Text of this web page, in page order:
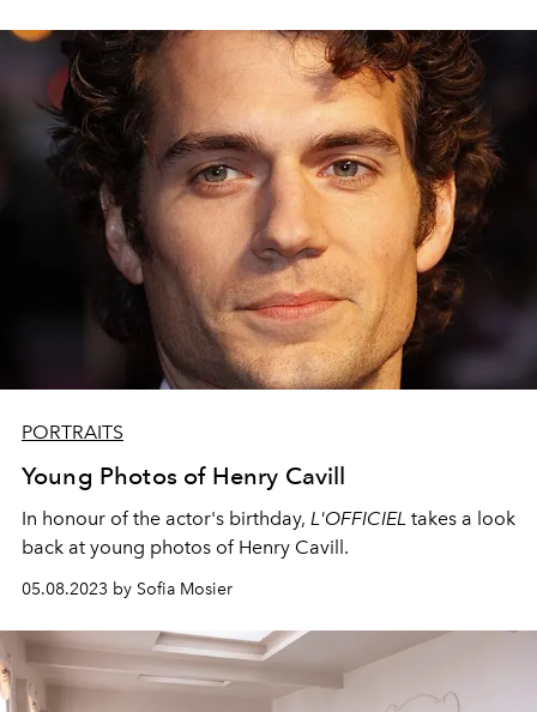
PORTRAITS
Young Photos of Henry Cavill
In honour of the actor's birthday, L'OFFICIEL takes a look
back at young photos of Henry Cavill.
05.08.2023 by Sofia Mosier